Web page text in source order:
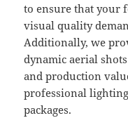
to ensure that your
visual quality
Additionally, we
dynamic aerial
and production
professional
packages.